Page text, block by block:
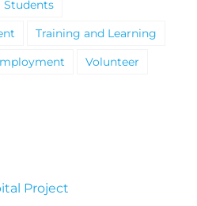
Students
Training and Learning
Volunteer
Project